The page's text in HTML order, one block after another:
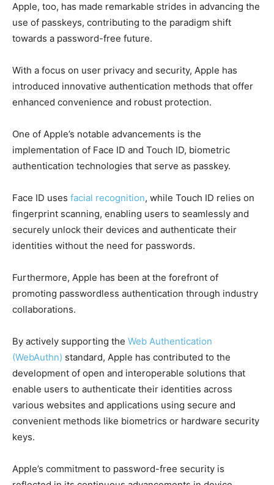
Apple, too, has made remarkable strides in advancing the
use of passkeys, contributing to the paradigm shift
towards a password-free future.
With a focus on user privacy and security, Apple has
introduced innovative authentication methods that offer
enhanced convenience and robust protection.
One of Apple’s notable advancements is the
implementation of Face ID and Touch ID, biometric
authentication technologies that serve as passkey.
Face ID uses facial recognition, while Touch ID relies on
fingerprint scanning, enabling users to seamlessly and
securely unlock their devices and authenticate their
identities without the need for passwords.
Furthermore, Apple has been at the forefront of
promoting passwordless authentication through industry
collaborations.
By actively supporting the Web Authentication
(WebAuthn) standard, Apple has contributed to the
development of open and interoperable solutions that
enable users to authenticate their identities across
various websites and applications using secure and
convenient methods like biometrics or hardware security
keys.
Apple’s commitment to password-free security is